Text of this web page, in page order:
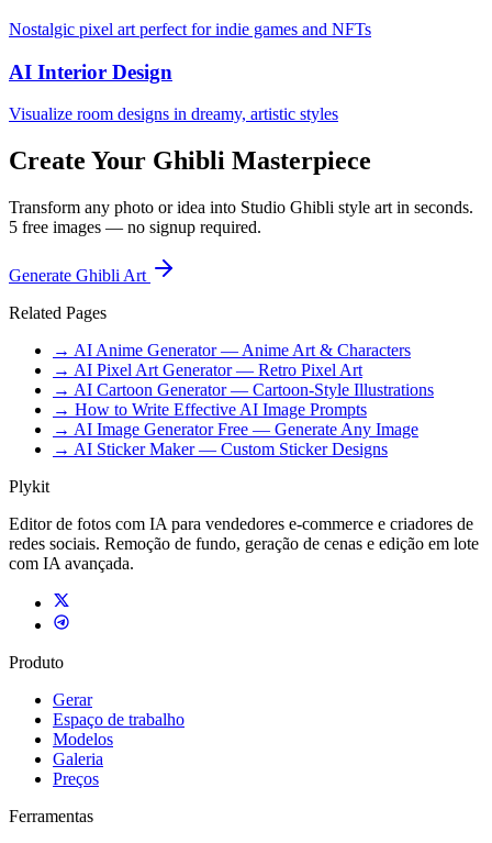
Nostalgic pixel art perfect for indie games and NFTs
AI Interior Design
Visualize room designs in dreamy, artistic styles
Create Your Ghibli Masterpiece
Transform any photo or idea into Studio Ghibli style art in seconds.
5 free images — no signup required.
Generate Ghibli Art
Related Pages
→ AI Anime Generator — Anime Art & Characters
→ AI Pixel Art Generator — Retro Pixel Art
→ AI Cartoon Generator — Cartoon-Style Illustrations
→ How to Write Effective AI Image Prompts
→ AI Image Generator Free — Generate Any Image
→ AI Sticker Maker — Custom Sticker Designs
Plykit
Editor de fotos com IA para vendedores e-commerce e criadores de
redes sociais. Remoção de fundo, geração de cenas e edição em lote
com IA avançada.
Produto
Gerar
Espaço de trabalho
Modelos
Galeria
Preços
Ferramentas